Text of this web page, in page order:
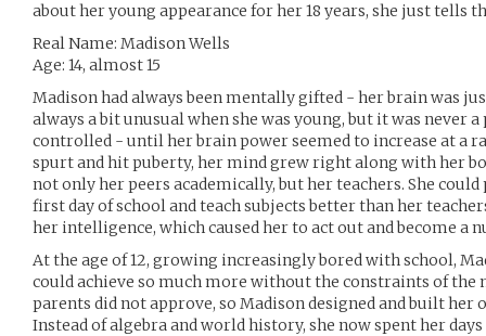
about her young appearance for her 18 years, she just tells
Real Name: Madison Wells
Age: 14, almost 15
Madison had always been mentally gifted - her brain was
always a bit unusual when she was young, but it was never
controlled - until her brain power seemed to increase at a
spurt and hit puberty, her mind grew right along with her
not only her peers academically, but her teachers. She
first day of school and teach subjects better than her
her intelligence, which caused her to act out and become a
At the age of 12, growing increasingly bored with school,
could achieve so much more without the constraints of
parents did not approve, so Madison designed and built her
Instead of algebra and world history, she now spent her